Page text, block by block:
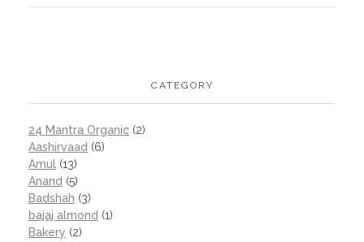
CATEGORY
24 Mantra Organic (2)
Aashirvaad (6)
Amul (13)
Anand (5)
Badshah (3)
bajaj almond (1)
Bakery (2)